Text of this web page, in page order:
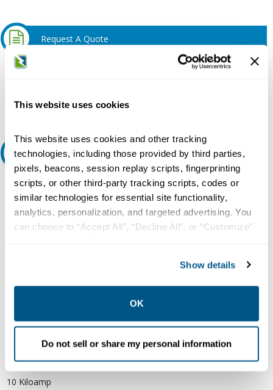
This website uses cookies
This website uses cookies and other tracking
technologies, including those provided by third parties,
pixels, beacons, session replay scripts, fingerprinting
scripts, or other third-party tracking scripts, codes or
similar technologies for essential site functionality,
analytics, personalization, and targeted advertising. You
can choose to “Accept All”, “Decline All”, or “Customize”
collection, use, storage, and disclosure of your data in
other contexts as described in the terms of ourPrivacy
Show details
OK
Do not sell or share my personal information
Request A Quote
Do you need a quote for this or a similar product? Do you have a
Request Quote or Info
Extended Details
Description:
120/240 VAC, 15 A, 10 kA, 2-Pole, Lug Screw Terminal, Plug-On
Mount, Common Trip, Duplex, Thermal Magnetic, Circuit Breaker
Type:
Current Rating:
Interrupting Rating:
10 Kiloamp